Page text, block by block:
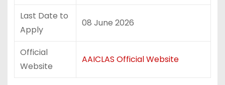
Last Date to
Apply
08 June 2026
Official
Website
AAICLAS Official Website